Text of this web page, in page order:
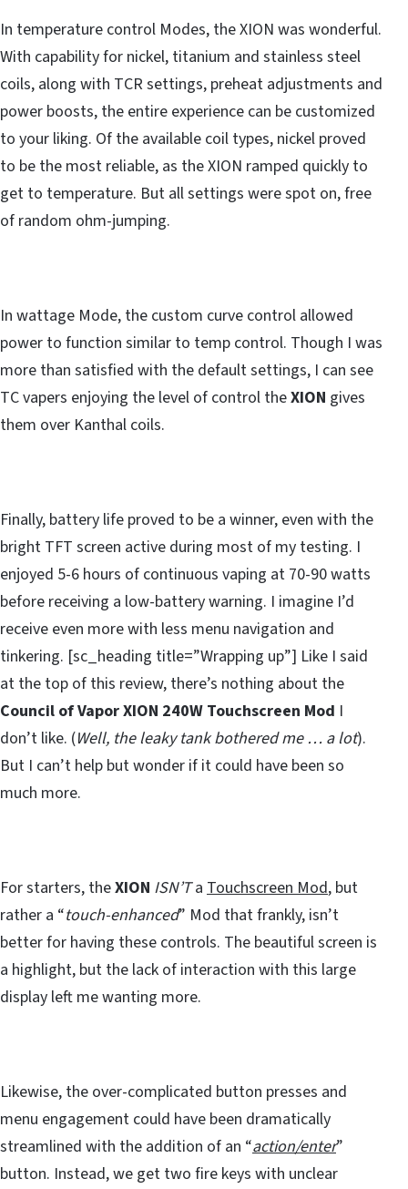
In temperature control Modes, the XION was wonderful.
With capability for nickel, titanium and stainless steel
coils, along with TCR settings, preheat adjustments and
power boosts, the entire experience can be customized
to your liking. Of the available coil types, nickel proved
to be the most reliable, as the XION ramped quickly to
get to temperature. But all settings were spot on, free
of random ohm-jumping.
In wattage Mode, the custom curve control allowed
power to function similar to temp control. Though I was
more than satisfied with the default settings, I can see
TC vapers enjoying the level of control theXION gives
them over Kanthal coils.
Finally, battery life proved to be a winner, even with the
bright TFT screen active during most of my testing. I
enjoyed 5-6 hours of continuous vaping at 70-90 watts
before receiving a low-battery warning. I imagine I’d
receive even more with less menu navigation and
tinkering. [sc_heading title=”Wrapping up”] Like I said
at the top of this review, there’s nothing about the
Council of Vapor XION 240W Touchscreen Mod I
don’t like. (Well, the leaky tank bothered me … a lot).
But I can’t help but wonder if it could have been so
much more.
For starters, theXION ISN’Ta Touchscreen Mod, but
rather a “touch-enhanced” Mod that frankly, isn’t
better for having these controls. The beautiful screen is
a highlight, but the lack of interaction with this large
display left me wanting more.
Likewise, the over-complicated button presses and
menu engagement could have been dramatically
streamlined with the addition of an “action/enter”
button. Instead, we get two fire keys with unclear